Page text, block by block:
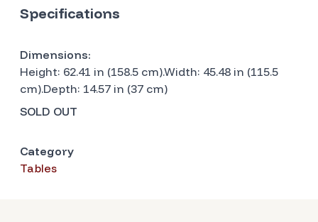
Specifications
Dimensions:
Height: 62.41 in (158.5 cm).Width: 45.48 in (115.5
cm).Depth: 14.57 in (37 cm)
SOLD OUT
Category
Tables